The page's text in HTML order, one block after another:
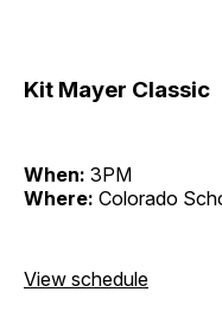
Kit Mayer Classic
When: 3PM
Where: Colorado
View schedule